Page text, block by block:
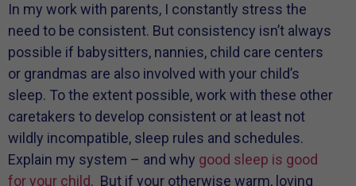
In my work with parents, I constantly stress the
need to be consistent. But consistency isn’t always
possible if babysitters, nannies, child care centers
or grandmas are also involved with your child’s
sleep. To the extent possible, work with these other
caretakers to develop consistent or at least not
wildly incompatible, sleep rules and schedules.
Explain my system – and why good sleep is good
for your child. But if your otherwise warm, loving